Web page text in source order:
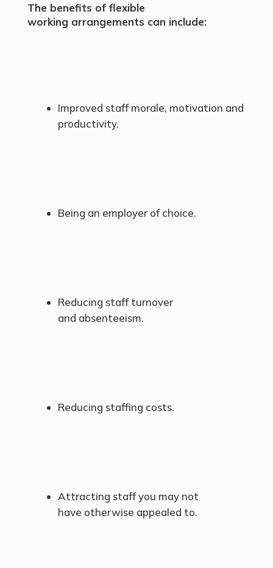
The benefits of flexible
working arrangements can include:
Improved staff morale, motivation and
productivity.
Being an employer of choice.
Reducing staff turnover
and absenteeism.
Reducing staffing costs.
Attracting staff you may not
have otherwise appealed to.